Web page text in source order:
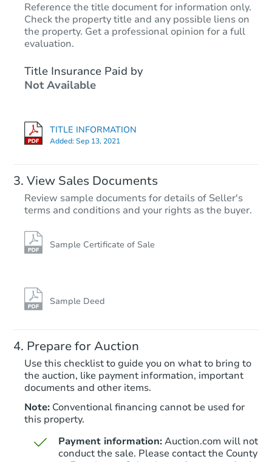
Starts in 13 days
Reference the title document for information only.
Check the property title and any possible liens on
the property. Get a professional opinion for a full
evaluation.
Title Insurance Paid by
Not Available
TITLE INFORMATION
Added:Sep 13, 2021
View Sales Documents
Review sample documents for details of Seller's
terms and conditions and your rights as the buyer.
Sample Certificate of Sale
Sample Deed
Prepare for Auction
Use this checklist to guide you on what to bring to
the auction, like payment information, important
documents and other items.
Note: Conventional financing cannot be used for
this property.
Payment information:Auction.com will not
conduct the sale. Please contact the County